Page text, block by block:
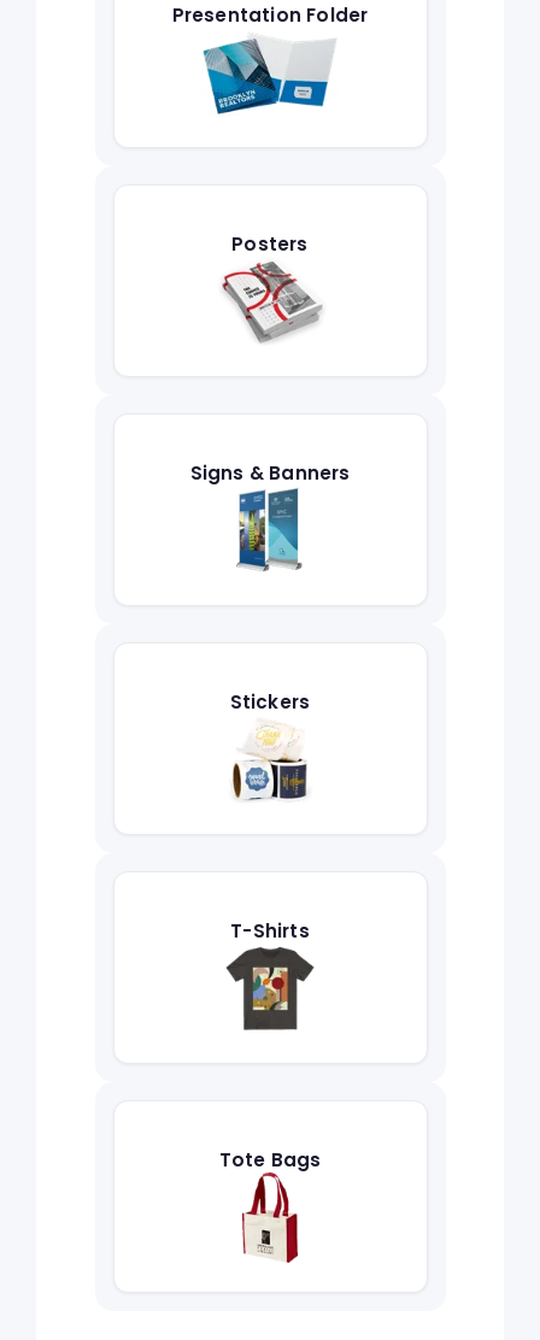
Presentation Folder
Posters
Signs & Banners
Stickers
T-Shirts
Tote Bags